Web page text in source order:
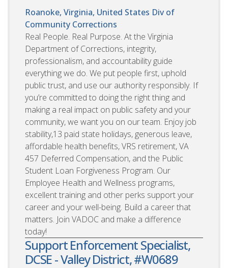
Roanoke, Virginia, United States Div of
Community Corrections
Real People. Real Purpose. At the Virginia
Department of Corrections, integrity,
professionalism, and accountability guide
everything we do. We put people first, uphold
public trust, and use our authority responsibly. If
you’re committed to doing the right thing and
making a real impact on public safety and your
community, we want you on our team. Enjoy job
stability,13 paid state holidays, generous leave,
affordable health benefits, VRS retirement, VA
457 Deferred Compensation, and the Public
Student Loan Forgiveness Program. Our
Employee Health and Wellness programs,
excellent training and other perks support your
career and your well-being. Build a career that
matters. Join VADOC and make a difference
today!
Support Enforcement Specialist,
DCSE - Valley District, #W0689